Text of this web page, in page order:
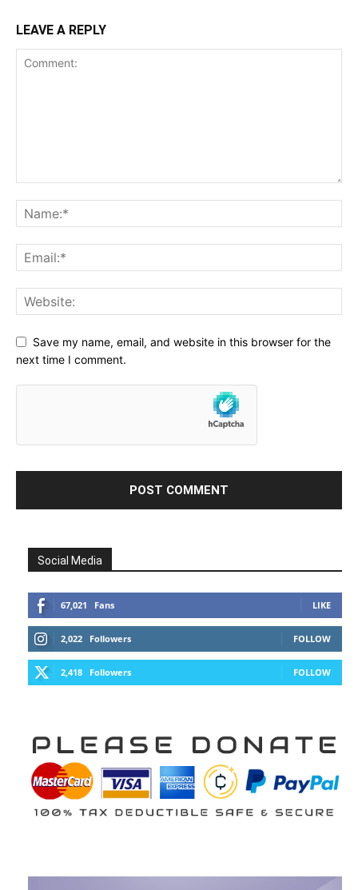
LEAVE A REPLY
Save my name, email, and website in this browser for the
next time I comment.
Social Media
67,021 Fans LIKE
2,022 Followers FOLLOW
2,418 Followers FOLLOW